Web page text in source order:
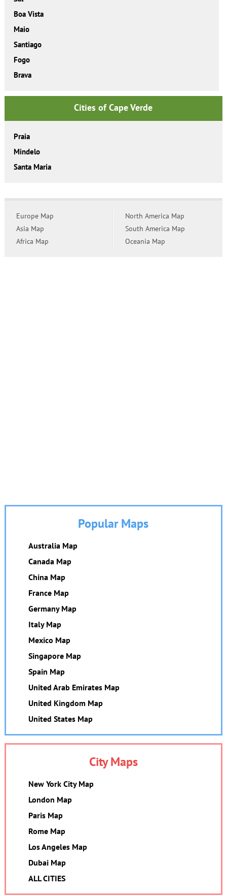
Boa Vista
Maio
Santiago
Fogo
Brava
Cities of Cape Verde
Praia
Mindelo
Santa Maria
Europe Map
Asia Map
Africa Map
North America Map
South America Map
Oceania Map
Popular Maps
Australia Map
Canada Map
China Map
France Map
Germany Map
Italy Map
Mexico Map
Singapore Map
Spain Map
United Arab Emirates Map
United Kingdom Map
United States Map
City Maps
New York City Map
London Map
Paris Map
Rome Map
Los Angeles Map
Dubai Map
ALL CITIES